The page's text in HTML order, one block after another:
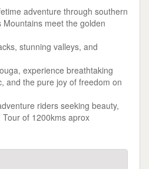
adventure through southern
meet the golden
stunning valleys, and
experience breathtaking
and the pure joy of freedom on
riders seeking beauty,
of 1200kms aprox